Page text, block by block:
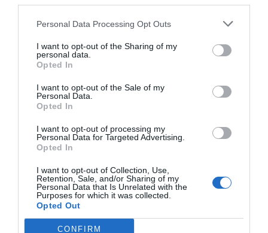
Personal Data Processing Opt Outs
I want to opt-out of the Sharing of my
personal data.
Opted In
I want to opt-out of the Sale of my
Personal Data.
Opted In
I want to opt-out of processing my
Personal Data for Targeted Advertising.
Opted In
I want to opt-out of Collection, Use,
Retention, Sale, and/or Sharing of my
Personal Data that Is Unrelated with the
Purposes for which it was collected.
Opted Out
CONFIRM
Private Beach
Quick Check-In and Check-Out
Tourist Information Offices
Babysitting Service
Bar
Children’s holidays
Laundry Room
Pool bar
Tennis Court
Features of the hotel
Children's playground
Panoramic View
Sea Front
Environment